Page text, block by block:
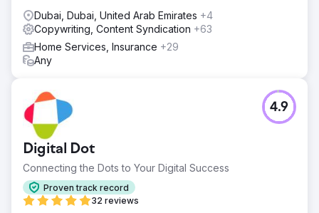
Dubai, Dubai, United Arab Emirates +4
Copywriting, Content Syndication +63
Home Services, Insurance +29
Any
Digital Dot
Connecting the Dots to Your Digital Success
Proven track record
32 reviews
4.9